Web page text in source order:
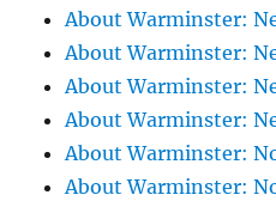
About Warminster:
About Warminster:
About Warminster:
About Warminster:
About Warminster:
About Warminster: